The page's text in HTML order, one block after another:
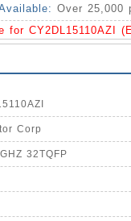
Over 25,000
for CY2DL15110AZI
Corp
32TQFP